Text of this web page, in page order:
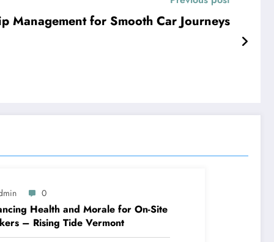
Management for Smooth Car Journeys
0
Health and Morale for On-Site
– Rising Tide Vermont